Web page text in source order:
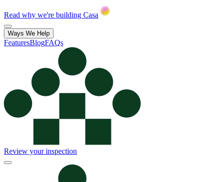
Read why we're building Casa
Ways We Help
FeaturesBlogFAQs
Review your inspection